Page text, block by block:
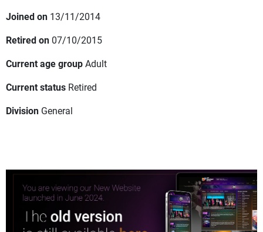
Joined on 13/11/2014
Retired on 07/10/2015
Current age groupAdult
Current status Retired
Division General